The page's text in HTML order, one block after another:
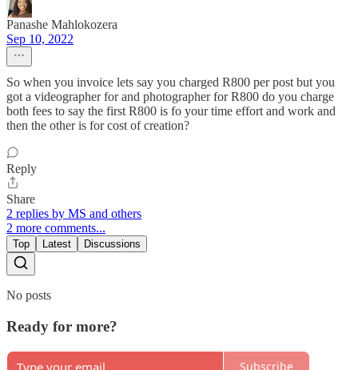
Panashe Mahlokozera
Sep 10, 2022
So when you invoice lets say you charged R800 per post but you
got a videographer for and photographer for R800 do you charge
both fees to say the first R800 is fo your time effort and work and
then the other is for cost of creation?
Reply
Share
2 replies by MS and others
2 more comments...
Top Latest Discussions
No posts
Ready for more?
Subscribe